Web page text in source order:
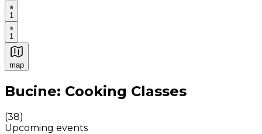
1
1
map
Authentic Italian Cooking Classes, Food experiences
Bucine: Cooking Classes
(38)
Upcoming events